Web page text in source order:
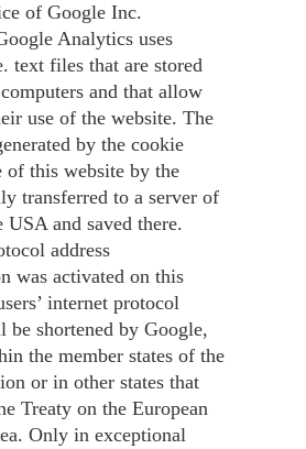
of Google Inc.
Analytics uses
text files that are stored
computers and that allow
use of the website. The
by the cookie
of this website by the
transferred to a server of
and saved there.
address
was activated on this
internet protocol
be shortened by Google,
the member states of the
or in other states that
Treaty on the European
Only in exceptional